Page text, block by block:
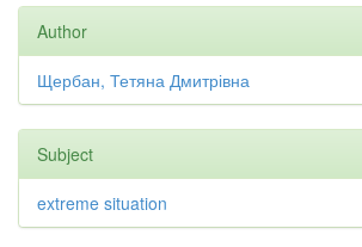
Author
Щербан, Тетяна Дмитрівна
Subject
extreme situation